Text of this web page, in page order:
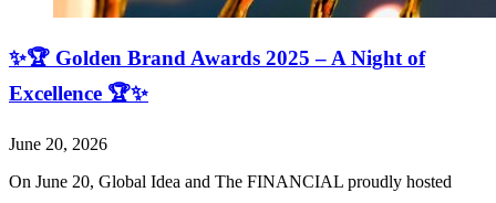
✨🏆 Golden Brand Awards 2025 – A Night of
Excellence 🏆✨
June 20, 2026
On June 20, Global Idea and The FINANCIAL proudly hosted